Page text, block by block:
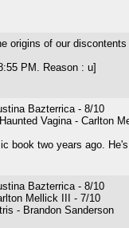
origins of our
PM. Reason : u]
Bazterrica - 8/10
Vagina - Carlton
book two years ago.
Bazterrica - 8/10
Mellick III - 7/10
- Brandon Sanderson